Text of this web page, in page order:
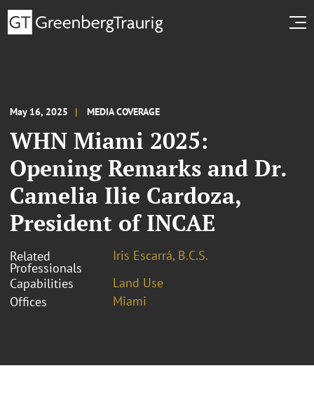
May 16, 2025 MEDIA COVERAGE
WHN Miami 2025:
Opening Remarks and Dr.
Camelia Ilie Cardoza,
President of INCAE
Related
Professionals
Iris Escarrá, B.C.S.
Capabilities
Land Use
Offices
Miami